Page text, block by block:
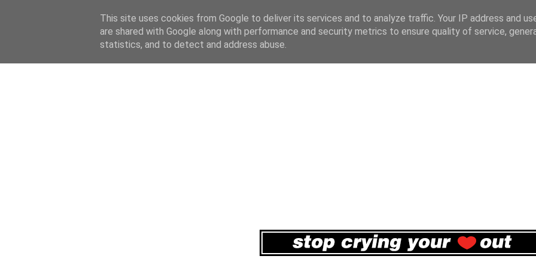
This site uses cookies from Google to deliver its services and to analyze traffic. Your IP address and
are shared with Google along with performance and security metrics to ensure quality of service,
statistics, and to detect and address abuse.